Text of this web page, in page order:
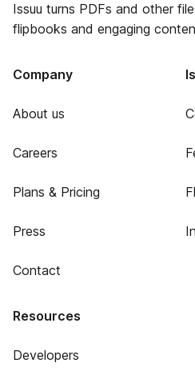
Issuu turns PDFs and other
flipbooks and engaging
Company
About us
Careers
Plans & Pricing
Press
Contact
Resources
Developers